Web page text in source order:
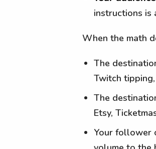
instructions is
When the math
The
Twitch
The
Etsy,
Your follower